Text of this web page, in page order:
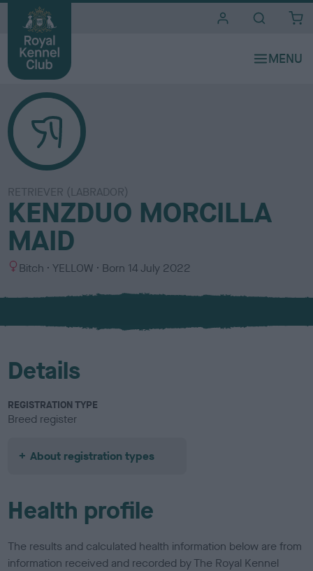
RETRIEVER (LABRADOR)
KENZDUO MORCILLA
MAID
S
x
Bitch
C
l
u
YELLOW Born 14 July 2022
Details
REGISTRATION TYPE
Breed register
About registration types
Health profile
The results and calculated health information below are from
information received and recorded by The Royal Kennel